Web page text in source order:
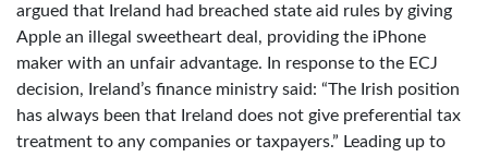
argued that Ireland had breached state aid rules by giving
Apple an illegal sweetheart deal, providing the iPhone
maker with an unfair advantage. In response to the ECJ
decision, Ireland’s finance ministry said: “The Irish position
has always been that Ireland does not give preferential tax
treatment to any companies or taxpayers.” Leading up to